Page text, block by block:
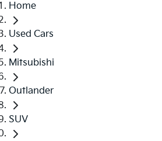
Home
Used Cars
Mitsubishi
Outlander
SUV